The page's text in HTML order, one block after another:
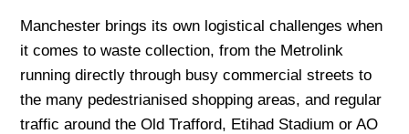
Manchester brings its own logistical challenges when
it comes to waste collection, from the Metrolink
running directly through busy commercial streets to
the many pedestrianised shopping areas, and regular
traffic around the Old Trafford, Etihad Stadium or AO